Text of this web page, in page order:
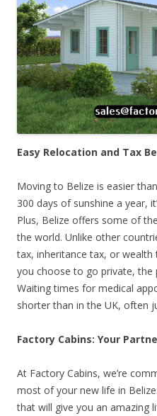
Easy Relocation and Tax
Moving to Belize is easier
300 days of sunshine a year,
Plus, Belize offers some of
the world. Unlike other
tax, inheritance tax, or wealth
you choose to go private, the
Waiting times for medical
shorter than in the UK, often
Factory Cabins: Your
At Factory Cabins, we’re
most of your new life in
that will give you an amazing